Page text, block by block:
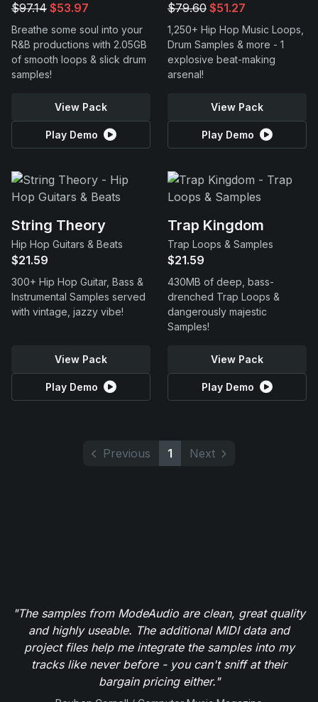
$97.14 $53.97
Breathe some soul into your
R&B productions with 2.05GB
of smooth loops & slick drum
samples!
View Pack
Play Demo
$79.60 $51.27
1,250+ Hip Hop Music Loops,
Drum Samples & more - 1
explosive beat-making
arsenal!
View Pack
Play Demo
String Theory
Hip Hop Guitars & Beats
$21.59
300+ Hip Hop Guitar, Bass &
Instrumental Samples served
with vintage, jazzy vibe!
View Pack
Play Demo
Trap Kingdom
Trap Loops & Samples
$21.59
430MB of deep, bass-
drenched Trap Loops &
dangerously majestic
Samples!
View Pack
Play Demo
Previous 1 Next
"The samples from ModeAudio are clean, great quality
and highly useable. The additional MIDI data and
project files help me integrate the samples into my
tracks like never before - you can't sniff at their
bargain pricing either."